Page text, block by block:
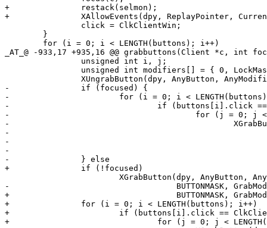
+		restack(selmon);
+		XAllowEvents(dpy, ReplayPointer, CurrentTime);
_AT_@ -933,17 +935,16 @@ grabbuttons(Client *c, int
-		if (focused) {
-			for (i = 0; i < LENGTH(buttons); i++)
-				if (buttons[i].click == ClkClientWin)
-					for (j = 0; j < LENGTH(modifiers); j++)
-						XGrabButton(dpy, buttons[i].button,
-						            buttons[i].mask | modifiers[j],
-						            c->win, False, BUTTONMASK,
-						            GrabModeAsync, GrabModeSync, None, None);
-		} else
+		if (!focused)
-			            BUTTONMASK, GrabModeAsync, GrabModeSync, None, None);
+			            BUTTONMASK, GrabModeSync, GrabModeSync, None, None);
+		for (i = 0; i < LENGTH(buttons); i++)
+			if (buttons[i].click == ClkClientWin)
+				for (j = 0; j < LENGTH(modifiers); j++)